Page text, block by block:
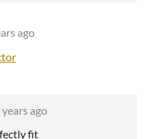
ago
years ago
fit